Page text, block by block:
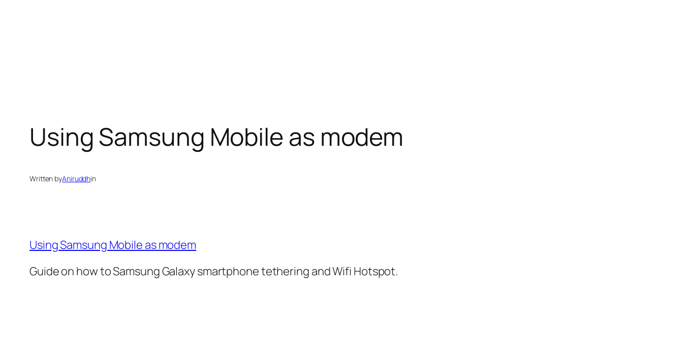
Using Samsung Mobile as modem
Written byAniruddhin
Using Samsung Mobile as modem
Guide on how to Samsung Galaxy smartphone tethering and Wifi Hotspot.